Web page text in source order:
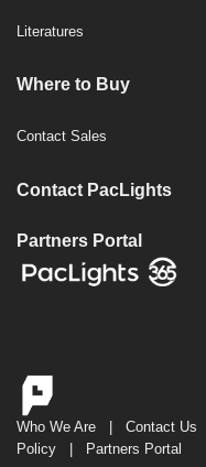
Literatures
Where to Buy
Contact Sales
Contact PacLights
Partners Portal
Who We Are Contact Us
Policy
Partners Portal